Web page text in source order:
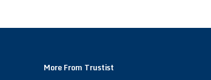
More From Trustist